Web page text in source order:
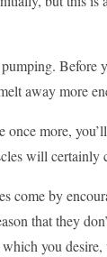
away more
more,
will certainly
come by
that they
you